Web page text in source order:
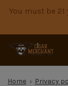
You must be
Home Privacy